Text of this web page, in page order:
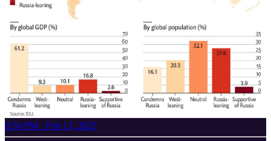
9:56 PM · Feb 13, 2023